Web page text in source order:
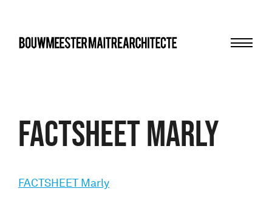
FACTSHEET Marly
FACTSHEET Marly